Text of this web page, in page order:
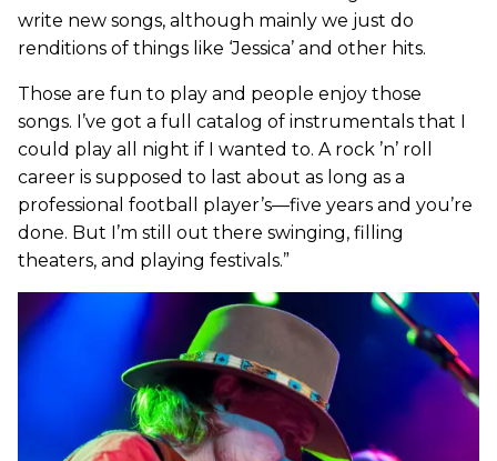
write new songs, although mainly we just do
renditions of things like ‘Jessica’ and other hits.
Those are fun to play and people enjoy those
songs. I’ve got a full catalog of instrumentals that I
could play all night if I wanted to. A rock ’n’ roll
career is supposed to last about as long as a
professional football player’s—five years and you’re
done. But I’m still out there swinging, filling
theaters, and playing festivals.”